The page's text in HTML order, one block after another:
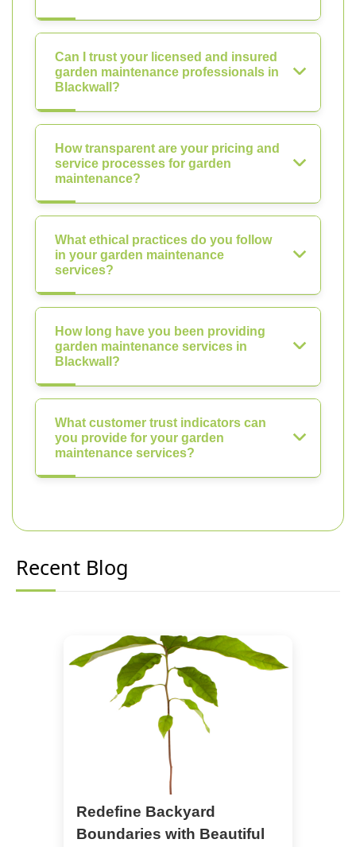
Can I trust your licensed and insured
garden maintenance professionals in
Blackwall?
How transparent are your pricing and
service processes for garden
maintenance?
What ethical practices do you follow
in your garden maintenance
services?
How long have you been providing
garden maintenance services in
Blackwall?
What customer trust indicators can
you provide for your garden
maintenance services?
Recent Blog
Redefine Backyard
Boundaries with Beautiful